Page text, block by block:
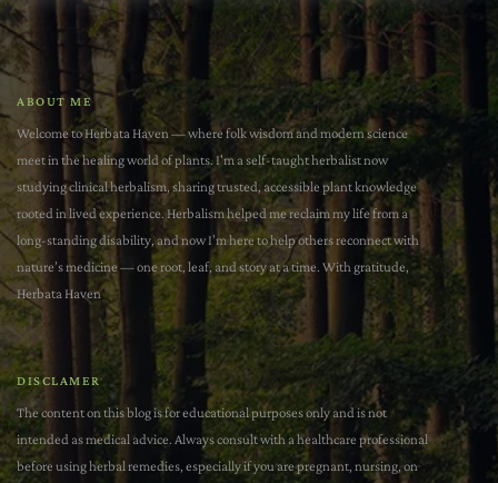
ABOUT ME
Welcome to Herbata Haven — where folk wisdom and modern science
meet in the healing world of plants. I'm a self-taught herbalist now
studying clinical herbalism, sharing trusted, accessible plant knowledge
rooted in lived experience. Herbalism helped me reclaim my life from a
long-standing disability, and now I’m here to help others reconnect with
nature’s medicine — one root, leaf, and story at a time. With gratitude,
Herbata Haven
DISCLAMER
The content on this blog is for educational purposes only and is not
intended as medical advice. Always consult with a healthcare professional
before using herbal remedies, especially if you are pregnant, nursing, on